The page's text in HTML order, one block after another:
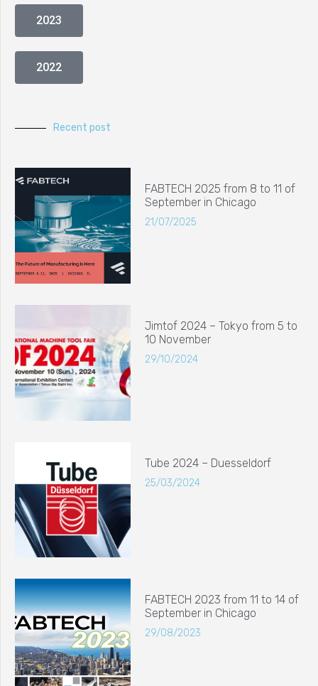
2023
2022
Recent post
FABTECH 2025 from 8 to 11 of
September in Chicago
21/07/2025
Jimtof 2024 – Tokyo from 5 to
10 November
29/10/2024
Tube 2024 – Duesseldorf
25/03/2024
FABTECH 2023 from 11 to 14 of
September in Chicago
29/08/2023